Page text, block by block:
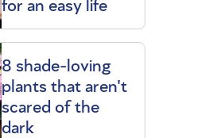
for an easy life
8 shade-loving
plants that aren't
scared of the
dark